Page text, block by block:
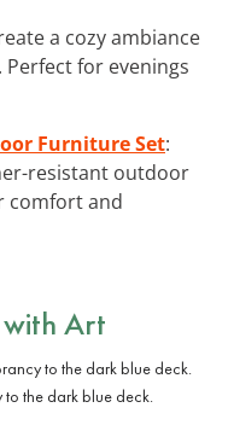
a cozy ambiance
for evenings
Furniture Set:
resistant outdoor
comfort and
Art
the dark blue deck.